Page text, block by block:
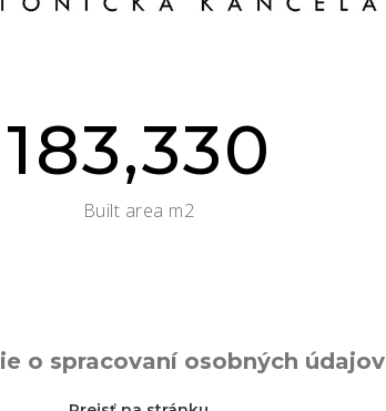
183,330
Built area m2
o spracovaní osobných údajov